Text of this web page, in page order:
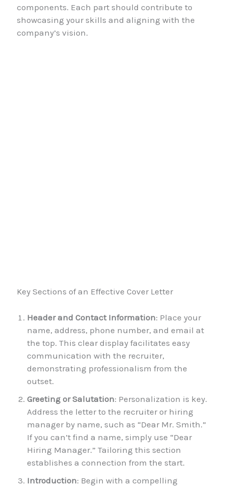
components. Each part should contribute to
showcasing your skills and aligning with the
company’s vision.
Key Sections of an Effective Cover Letter
Header and Contact Information: Place your
name, address, phone number, and email at
the top. This clear display facilitates easy
communication with the recruiter,
demonstrating professionalism from the
outset.
Greeting or Salutation: Personalization is key.
Address the letter to the recruiter or hiring
manager by name, such as “Dear Mr. Smith.”
If you can’t find a name, simply use “Dear
Hiring Manager.” Tailoring this section
establishes a connection from the start.
Introduction: Begin with a compelling